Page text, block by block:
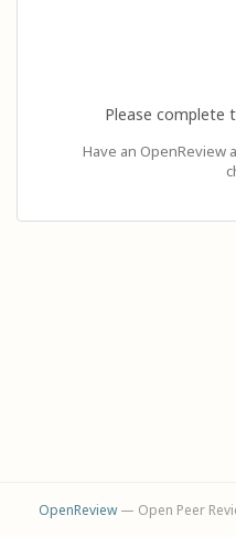
Please complete
Have an OpenReview
OpenReview— Open Peer